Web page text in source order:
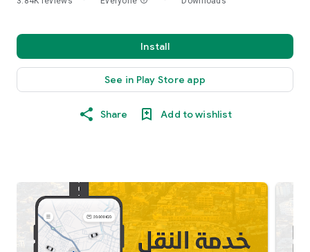
Install
See in Play Store app
Share Add to wishlist